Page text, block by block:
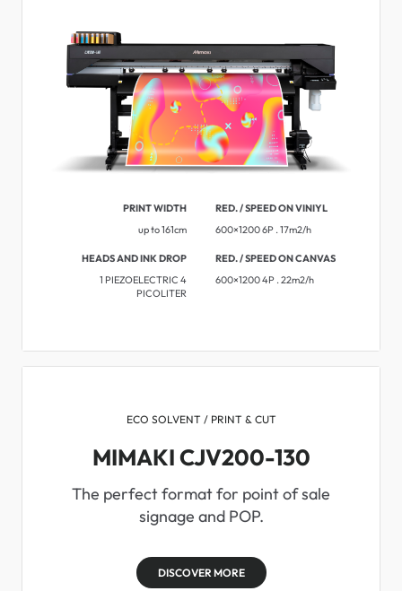
PRINT WIDTH
up to 161cm
RED. / SPEED ON VINIYL
600×1200 6P . 17m2/h
HEADS AND INK DROP
1 PIEZOELECTRIC 4
PICOLITER
RED. / SPEED ON CANVAS
600×1200 4P . 22m2/h
ECO SOLVENT / PRINT & CUT
MIMAKI CJV200-130
The perfect format for point of sale
signage and POP.
DISCOVER MORE